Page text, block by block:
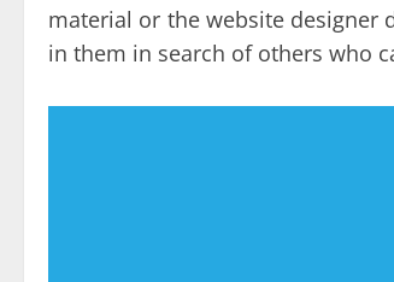
material or the website designer
in them in search of others who